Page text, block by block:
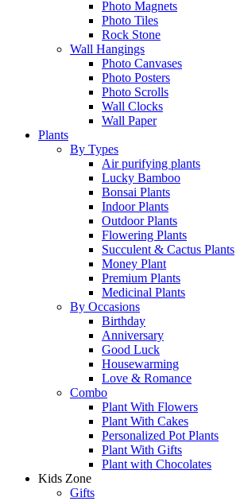
Photo Magnets
Photo Tiles
Rock Stone
Wall Hangings
Photo Canvases
Photo Posters
Photo Scrolls
Wall Clocks
Wall Paper
Plants
By Types
Air purifying plants
Lucky Bamboo
Bonsai Plants
Indoor Plants
Outdoor Plants
Flowering Plants
Succulent & Cactus Plants
Money Plant
Premium Plants
Medicinal Plants
By Occasions
Birthday
Anniversary
Good Luck
Housewarming
Love & Romance
Combo
Plant With Flowers
Plant With Cakes
Personalized Pot Plants
Plant With Gifts
Plant with Chocolates
Kids Zone
Gifts